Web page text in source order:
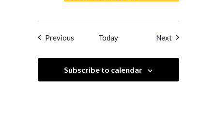
Previous Today NextEvents
Subscribe to calendar